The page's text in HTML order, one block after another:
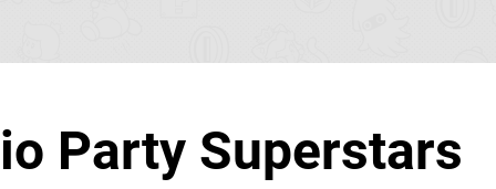
Party Superstars